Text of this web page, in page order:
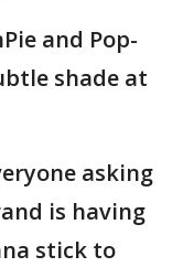
and Pop-
shade at
asking
is having
stick to